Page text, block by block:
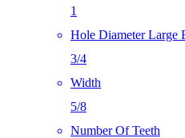
1
Hole Diameter Large
3/4
Width
5/8
Number Of Teeth